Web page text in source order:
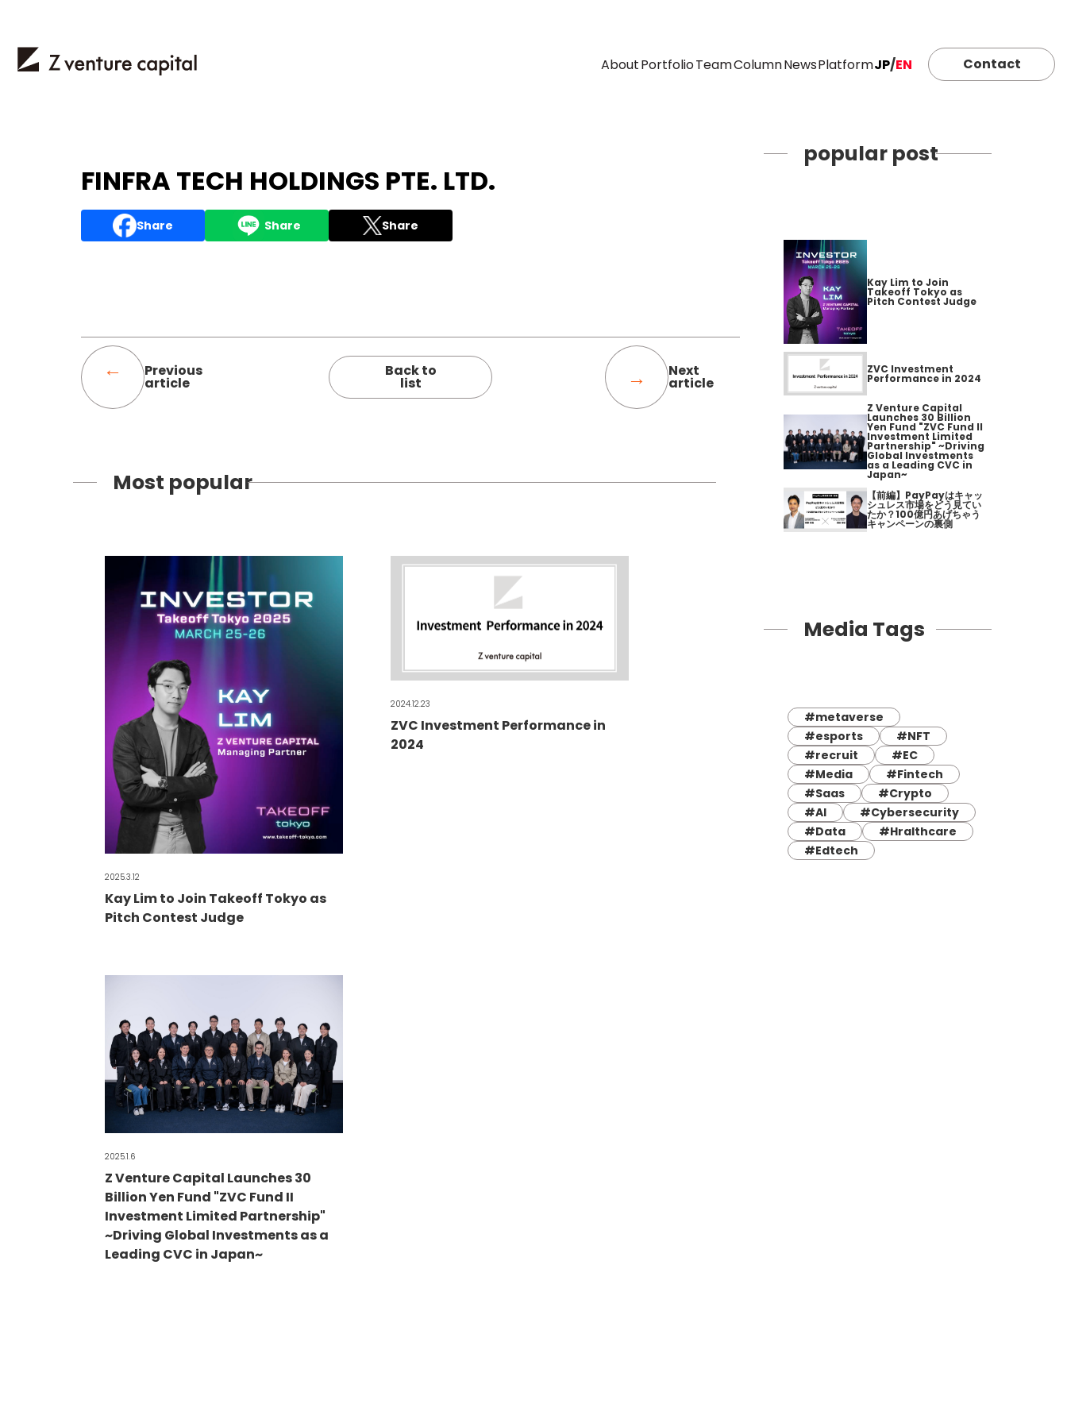
AboutPortfolioTeamColumnNewsPlatformJP/EN Contact
FINFRA TECH HOLDINGS PTE. LTD.
Share Share Share
Previous
article
Back to
list
Next
article
Most popular
2025.3.12
Kay Lim to Join Takeoff Tokyo as
Pitch Contest Judge
2024.12.23
ZVC Investment Performance in
2024
2025.1.6
Z Venture Capital Launches 30
Billion Yen Fund "ZVC Fund II
Investment Limited Partnership"
~Driving Global Investments as a
Leading CVC in Japan~
popular post
Kay Lim to Join
Takeoff Tokyo as
Pitch Contest Judge
ZVC Investment
Performance in 2024
Z Venture Capital
Launches 30 Billion
Yen Fund "ZVC Fund II
Investment Limited
Partnership" ~Driving
Global Investments
as a Leading CVC in
Japan~
【前編】PayPayはキャッ
シュレス市場をどう見てい
たか？100億円あげちゃう
キャンペーンの裏側
Media Tags
#metaverse
#esports
#NFT
#recruit
#EC
#Media
#Fintech
#Saas
#Crypto
#AI
#Cybersecurity
#Data
#Hralthcare
#Edtech